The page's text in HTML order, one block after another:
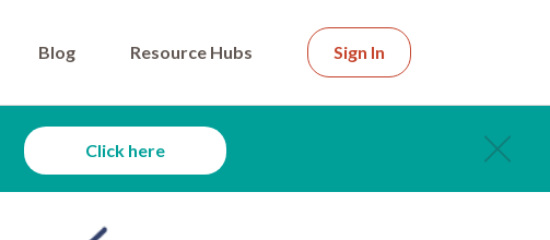
Blog Resource Hubs Sign In
Click here